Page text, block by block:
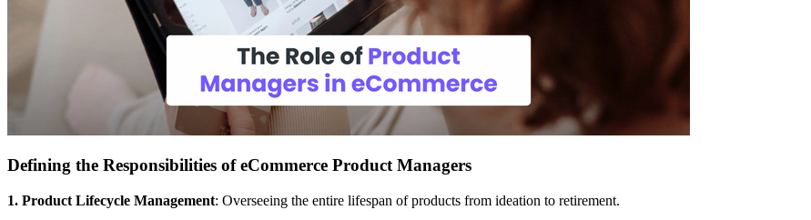
Defining the Responsibilities of eCommerce Product Managers
1. Product Lifecycle Management: Overseeing the entire lifespan of products from ideation to retirement.